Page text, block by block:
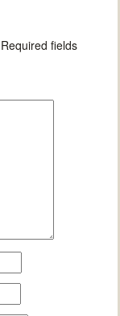
Required fields